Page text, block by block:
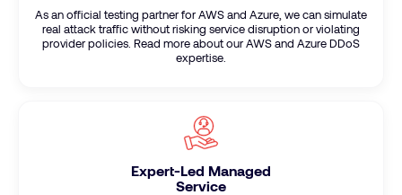
As an official testing partner for AWS and Azure, we can simulate
real attack traffic without risking service disruption or violating
provider policies. Read more about our AWS and Azure DDoS
expertise.
Expert-Led Managed
Service